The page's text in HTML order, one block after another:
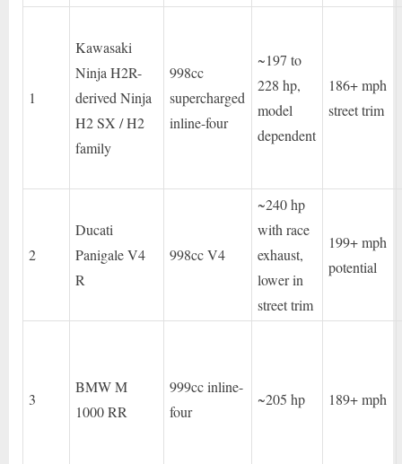
1
Kawasaki
Ninja H2R-
derived Ninja
H2 SX / H2
family
998cc
supercharged
inline-four
~197 to
228 hp,
model
dependent
186+ mph
street trim
2
Ducati
Panigale V4
R
998cc V4
~240 hp
with race
exhaust,
lower in
street trim
199+ mph
potential
3
BMW M
1000 RR
999cc inline-
four
~205 hp 189+ mph